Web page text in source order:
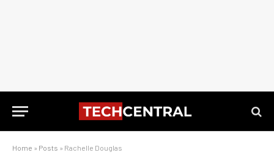
Home » Posts » Rachelle Douglas